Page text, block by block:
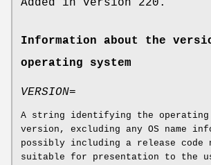
Added in version 220.
Information about the
operating system
VERSION=
A string identifying the operating
version, excluding any OS name
possibly including a release code
suitable for presentation to the